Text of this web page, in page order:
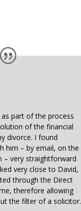
part of the process
of the financial
divorce. I found
him – by email, on the
– very straightforward
very close to David,
through the Direct
therefore allowing
the filter of a solicitor.